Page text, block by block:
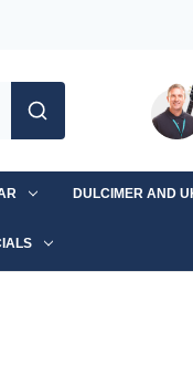
DULCIMER AND